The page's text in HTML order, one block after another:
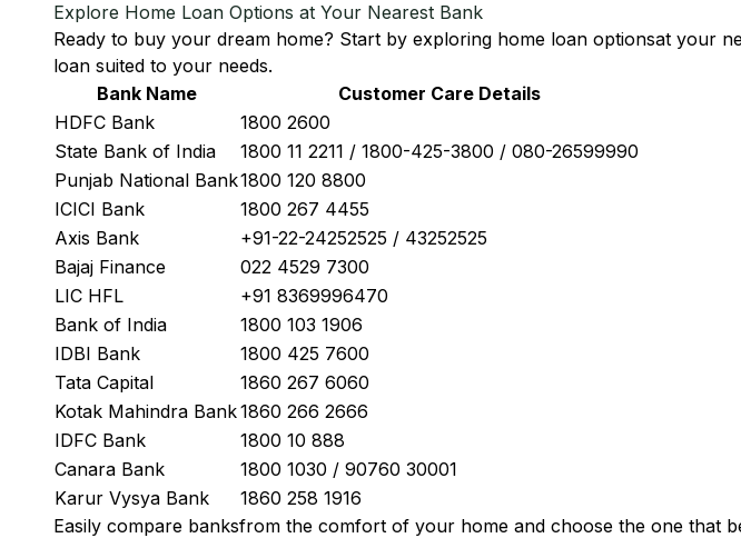
Explore Home Loan Options at Your Nearest Bank
Ready to buy your dream home? Start by exploring home loan optionsat your
loan suited to your needs.
Bank Name
Customer Care Details
HDFC Bank
1800 2600
State Bank of India
1800 11 2211 / 1800-425-3800 / 080-26599990
Punjab National Bank1800 120 8800
ICICI Bank
1800 267 4455
Axis Bank
+91-22-24252525 / 43252525
Bajaj Finance
022 4529 7300
LIC HFL
+91 8369996470
Bank of India
1800 103 1906
IDBI Bank
1800 425 7600
Tata Capital
1860 267 6060
Kotak Mahindra Bank1860 266 2666
IDFC Bank
1800 10 888
Canara Bank
1800 1030 / 90760 30001
Karur Vysya Bank
1860 258 1916
Easily compare banksfrom the comfort of your home and choose the one that